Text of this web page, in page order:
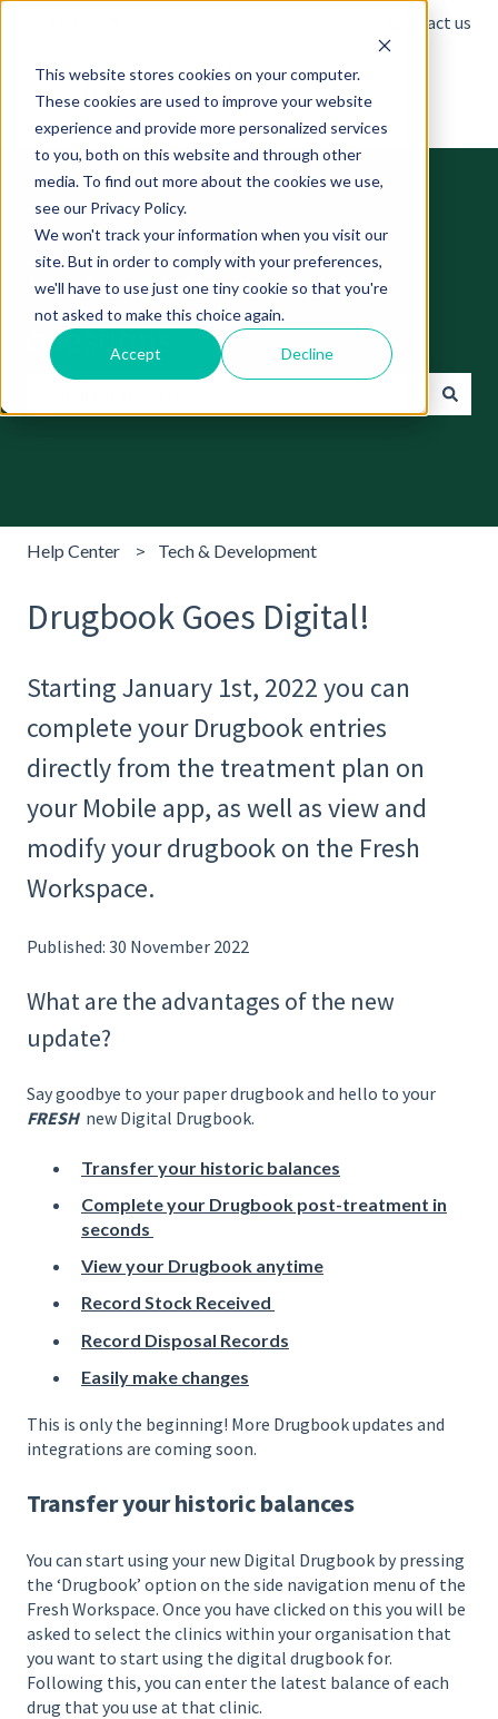
This website stores cookies on your computer.
These cookies are used to improve your website
experience and provide more personalized services
to you, both on this website and through other
media. To find out more about the cookies we use,
see our Privacy Policy.
We won't track your information when you visit our
site. But in order to comply with your preferences,
we'll have to use just one tiny cookie so that you're
not asked to make this choice again.
Accept Decline
Contact us
Find answers to your
questions
Help Center Tech & Development
Drugbook Goes Digital!
Starting January 1st, 2022 you can
complete your Drugbook entries
directly from the treatment plan on
your Mobile app, as well as view and
modify your drugbook on the Fresh
Workspace.
Published: 30 November 2022
What are the advantages of the new
update?
Say goodbye to your paper drugbook and hello to your
FRESHnew Digital Drugbook.
Transfer your historic balances
Complete your Drugbook post-treatment in
seconds
View your Drugbook anytime
Record Stock Received
Record Disposal Records
Easily make changes
This is only the beginning! More Drugbook updates and
integrations are coming soon.
Transfer your historic balances
You can start using your new Digital Drugbook by pressing
the ‘Drugbook’ option on the side navigation menu of the
Fresh Workspace. Once you have clicked on this you will be
asked to select the clinics within your organisation that
you want to start using the digital drugbook for.
Following this, you can enter the latest balance of each
drug that you use at that clinic.